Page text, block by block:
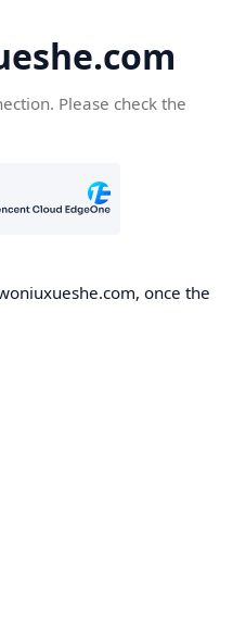
Please check the
once the